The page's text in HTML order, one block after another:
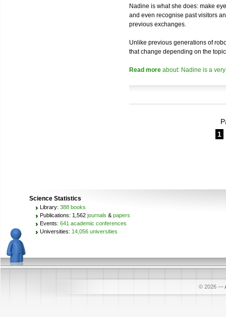
Nadine is what she does: make
and even recognise past visitors
previous exchanges.
Unlike previous generations of
that change depending on the
Read more about: Nadine is a
1
Science Statistics
Library: 388 books
Publications: 1,562 journals & papers
Events: 641 academic conferences
Universities: 14,056 universities
© 2026 —